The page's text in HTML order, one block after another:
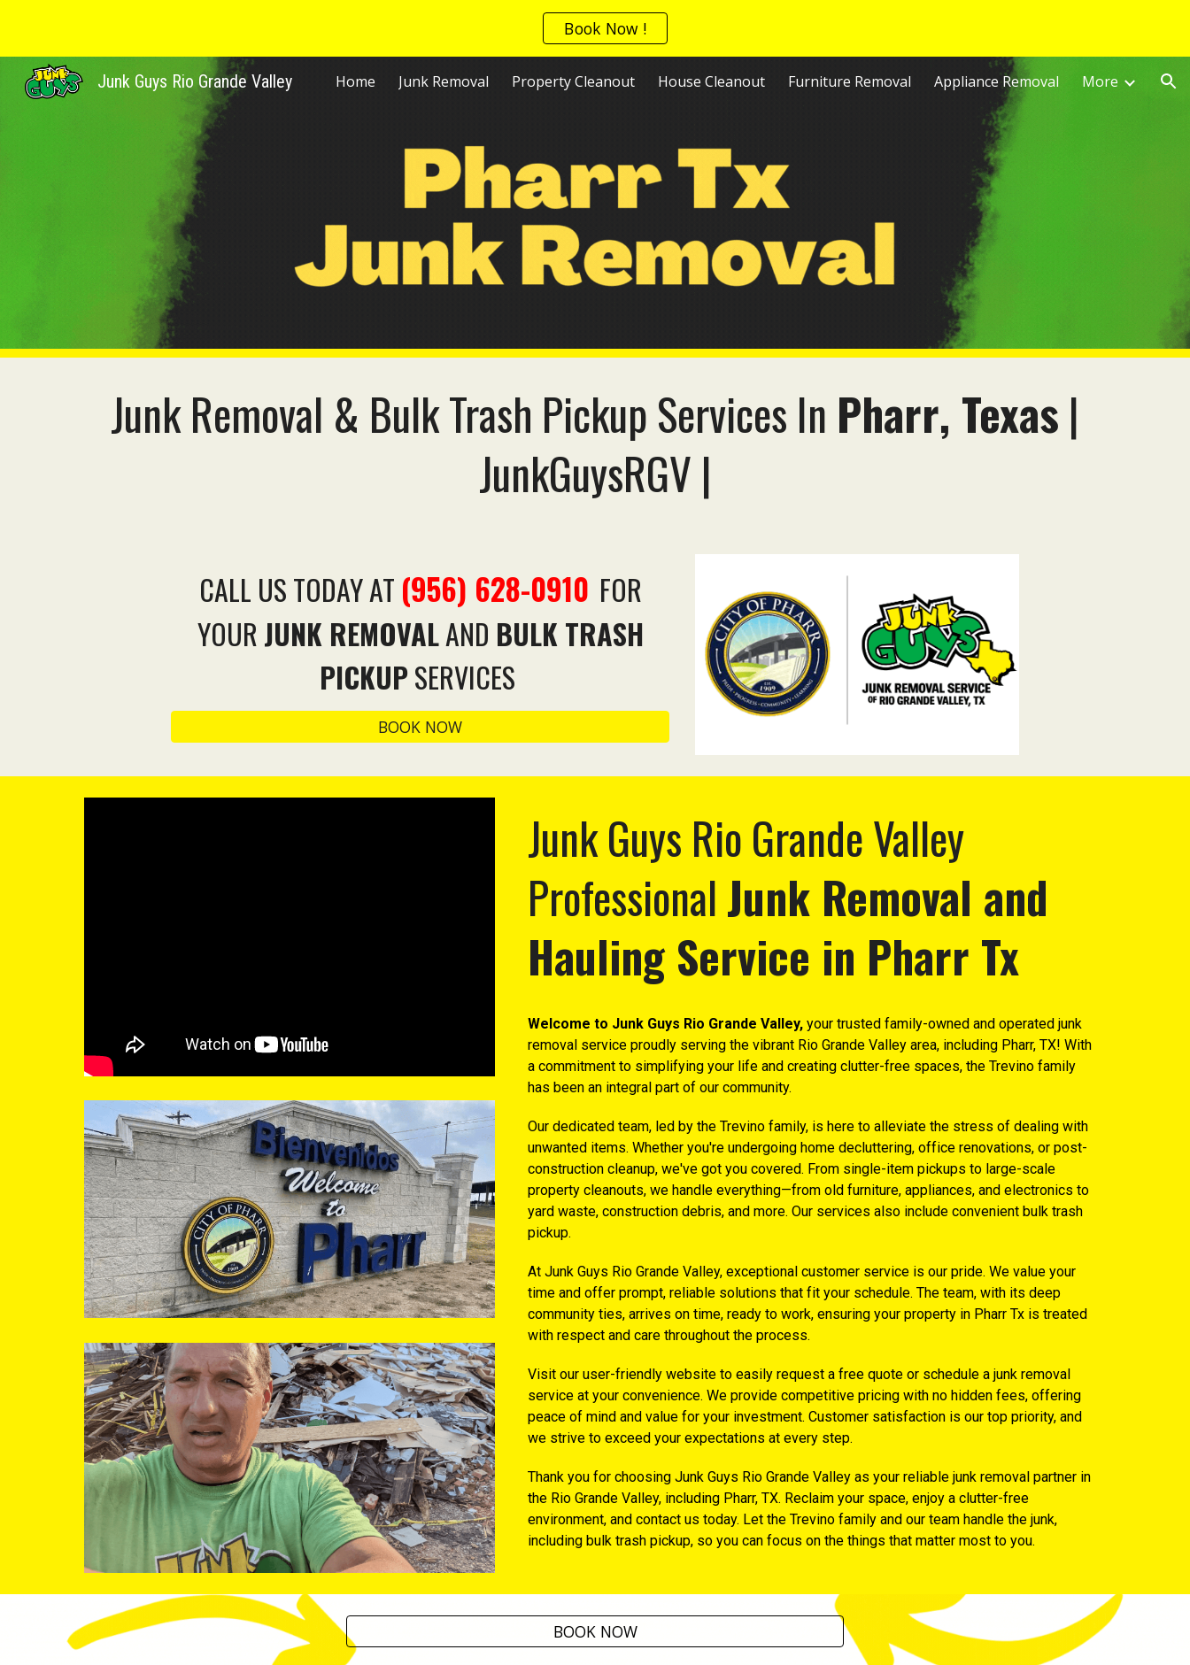
Book Now !
Junk Guys Rio Grande Valley Home Junk Removal Property Cleanout House Cleanout Furniture Removal Appliance Removal More
Junk Removal & Bulk Trash Pickup Services In Pharr, Texas |
JunkGuysRGV |
CALL US TODAY AT (956) 628-0910 FOR
YOUR JUNK REMOVALAND BULK TRASH
PICKUPSERVICES
BOOK NOW
Junk Guys Rio Grande Valley
ProfessionalJunk Removal and
Hauling Service in Pharr Tx
Welcome to Junk Guys Rio Grande Valley,your trusted family-owned and operated junk
removal service proudly serving the vibrant Rio Grande Valley area, including Pharr, TX! With
a commitment to simplifying your life and creating clutter-free spaces, the Trevino family
has been an integral part of our community.
Our dedicated team, led by the Trevino family, is here to alleviate the stress of dealing with
unwanted items. Whether you're undergoing home decluttering, office renovations, or post-
construction cleanup, we've got you covered. From single-item pickups to large-scale
property cleanouts, we handle everything—from old furniture, appliances, and electronics to
yard waste, construction debris, and more. Our services also include convenient bulk trash
pickup.
At Junk Guys Rio Grande Valley, exceptional customer service is our pride. We value your
time and offer prompt, reliable solutions that fit your schedule. The team, with its deep
community ties, arrives on time, ready to work, ensuring your property in Pharr Tx is treated
with respect and care throughout the process.
Visit our user-friendly website to easily request a free quote or schedule a junk removal
service at your convenience. We provide competitive pricing with no hidden fees, offering
peace of mind and value for your investment. Customer satisfaction is our top priority, and
we strive to exceed your expectations at every step.
Thank you for choosing Junk Guys Rio Grande Valley as your reliable junk removal partner in
the Rio Grande Valley, including Pharr, TX. Reclaim your space, enjoy a clutter-free
environment, and contact us today. Let the Trevino family and our team handle the junk,
including bulk trash pickup, so you can focus on the things that matter most to you.
BOOK NOW